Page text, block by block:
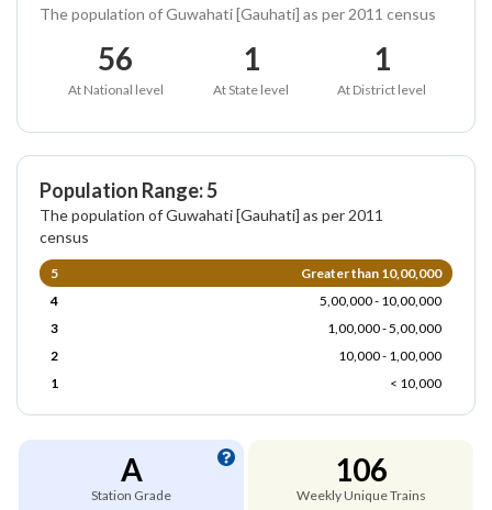
The population of Guwahati [Gauhati] as per 2011 census
56
At National level
1
At State level
1
At District level
Population Range: 5
The population of Guwahati [Gauhati] as per 2011
census
5
Greater than 10,00,000
4
5,00,000 - 10,00,000
3
1,00,000 - 5,00,000
2
10,000 - 1,00,000
1
< 10,000
A
Station Grade
106
Weekly Unique Trains